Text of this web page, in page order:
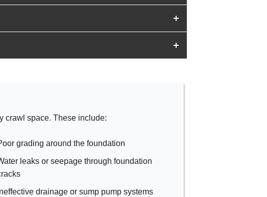
crawl space. These include:
grading around the foundation
leaks or seepage through foundation
Ineffective drainage or sump pump systems